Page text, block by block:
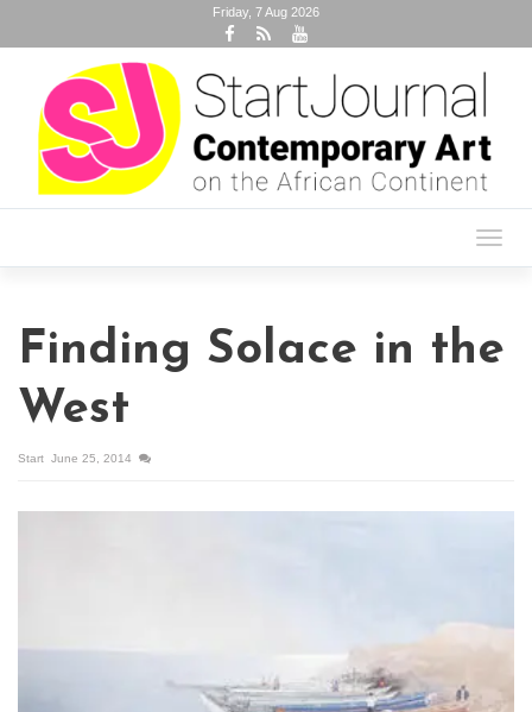
Friday, 7 Aug 2026
Finding Solace in the
West
Start June 25, 2014